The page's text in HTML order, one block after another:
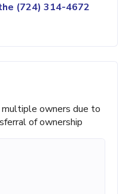
(724) 314-4672
multiple owners due to
of ownership